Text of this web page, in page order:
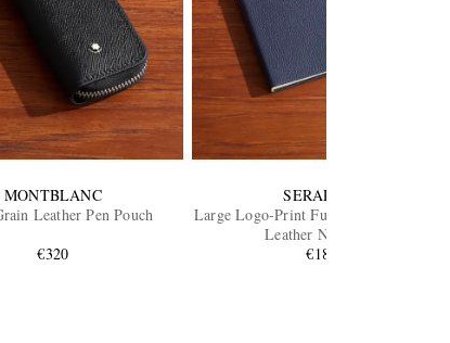
MONTBLANC
Leather Pen Pouch
€320
SERAPIAN
Large Logo-Print Full-Grain Cachemire
Leather Notebook
€180